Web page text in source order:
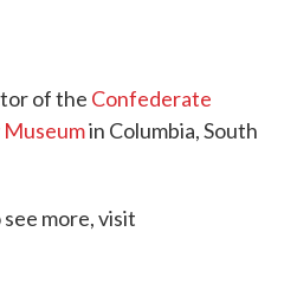
of the Confederate
Museumin Columbia, South
more, visit